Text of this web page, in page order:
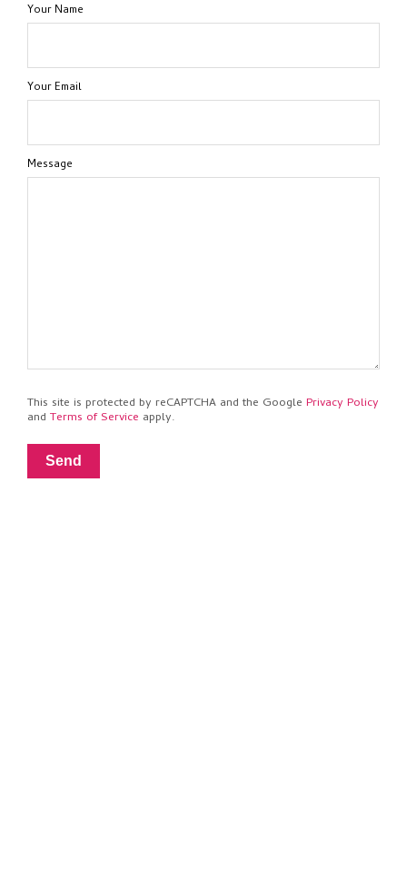
Your Name
Your Email
Message
This site is protected by reCAPTCHA and the Google Privacy Policy
and Terms of Service apply.
Send